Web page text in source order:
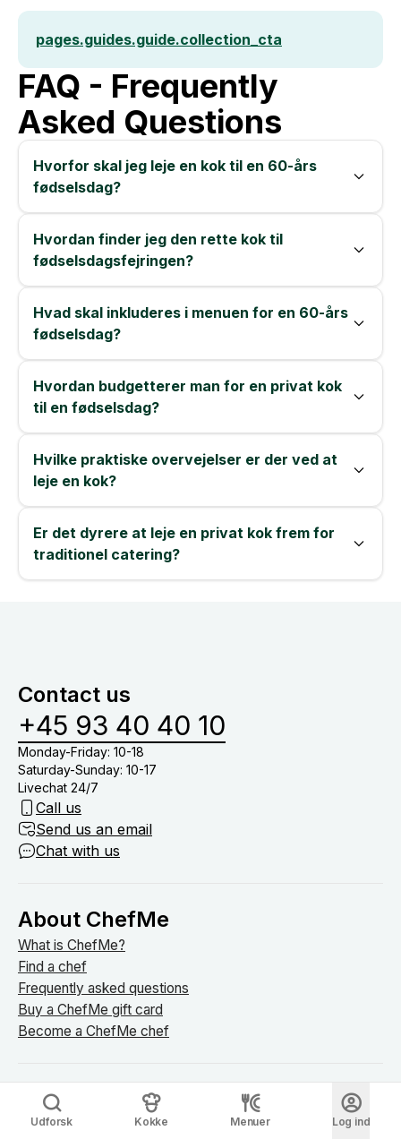
pages.guides.guide.collection_cta
FAQ - Frequently
Asked Questions
Hvorfor skal jeg leje en kok til en 60-års
fødselsdag?
Hvordan finder jeg den rette kok til
fødselsdagsfejringen?
Hvad skal inkluderes i menuen for en 60-års
fødselsdag?
Hvordan budgetterer man for en privat kok
til en fødselsdag?
Hvilke praktiske overvejelser er der ved at
leje en kok?
Er det dyrere at leje en privat kok frem for
traditionel catering?
Contact us
+45 93 40 40 10
Monday-Friday: 10-18
Saturday-Sunday: 10-17
Livechat 24/7
Call us
Send us an email
Chat with us
About ChefMe
What is ChefMe?
Find a chef
Frequently asked questions
Buy a ChefMe gift card
Become a ChefMe chef
Explore ChefMe
Blog
Udforsk Kokke Menuer Log ind